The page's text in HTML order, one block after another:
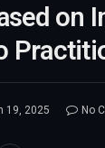
on
19, 2025
No